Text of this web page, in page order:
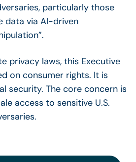
particularly those
data via AI-driven
privacy laws, this Executive
on consumer rights. It is
security. The core concern is
access to sensitive U.S.